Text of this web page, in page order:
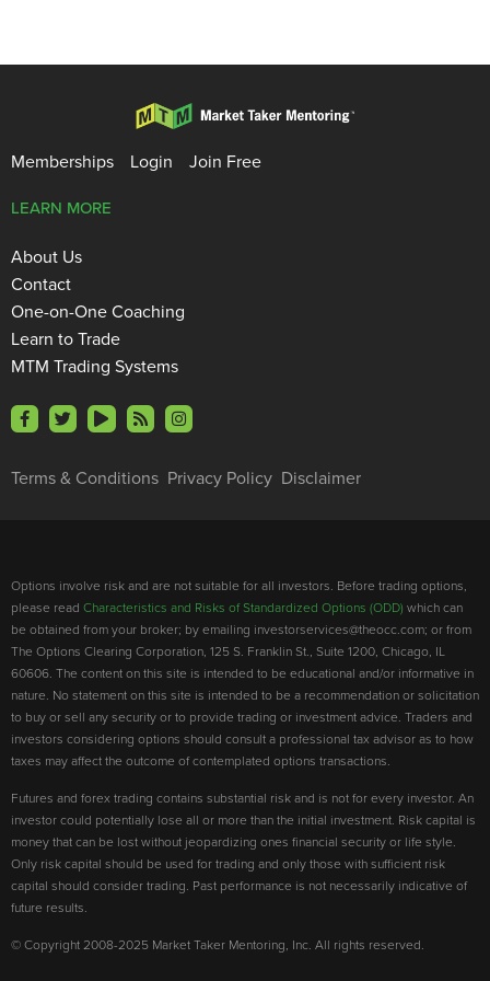
Memberships Login Join Free
Terms & Conditions Privacy Policy Disclaimer
LEARN MORE
About Us
Contact
One-on-One Coaching
Learn to Trade
MTM Trading Systems
Options involve risk and are not suitable for all investors. Before trading options,
please read Characteristics and Risks of Standardized Options (ODD) which can
be obtained from your broker; by emailing investorservices@theocc.com; or from
The Options Clearing Corporation, 125 S. Franklin St., Suite 1200, Chicago, IL
60606. The content on this site is intended to be educational and/or informative in
nature. No statement on this site is intended to be a recommendation or solicitation
to buy or sell any security or to provide trading or investment advice. Traders and
investors considering options should consult a professional tax advisor as to how
taxes may affect the outcome of contemplated options transactions.
Futures and forex trading contains substantial risk and is not for every investor. An
investor could potentially lose all or more than the initial investment. Risk capital is
money that can be lost without jeopardizing ones financial security or life style.
Only risk capital should be used for trading and only those with sufficient risk
capital should consider trading. Past performance is not necessarily indicative of
future results.
© Copyright 2008-2025 Market Taker Mentoring, Inc. All rights reserved.